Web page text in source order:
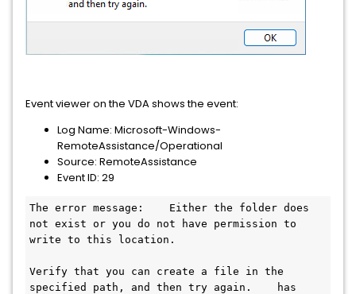
Event viewer on the VDA shows the event:
Log Name: Microsoft-Windows-
RemoteAssistance/Operational
Source: RemoteAssistance
Event ID: 29
The error message:    Either the folder does
not exist or you do not have permission to
write to this location.
Verify that you can create a file in the
specified path, and then try again.    has